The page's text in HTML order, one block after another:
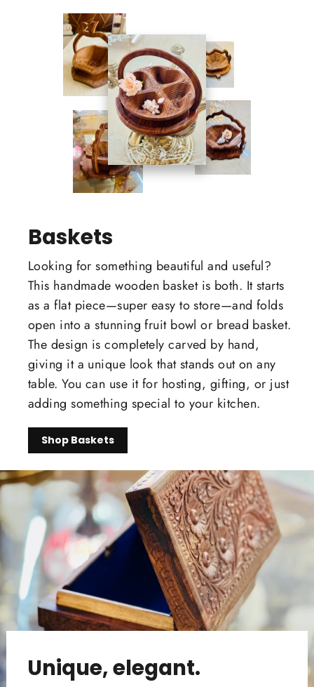
Baskets
Looking for something beautiful and useful?
This handmade wooden basket is both. It starts
as a flat piece—super easy to store—and folds
open into a stunning fruit bowl or bread basket.
The design is completely carved by hand,
giving it a unique look that stands out on any
table. You can use it for hosting, gifting, or just
adding something special to your kitchen.
Shop Baskets
Unique, elegant.